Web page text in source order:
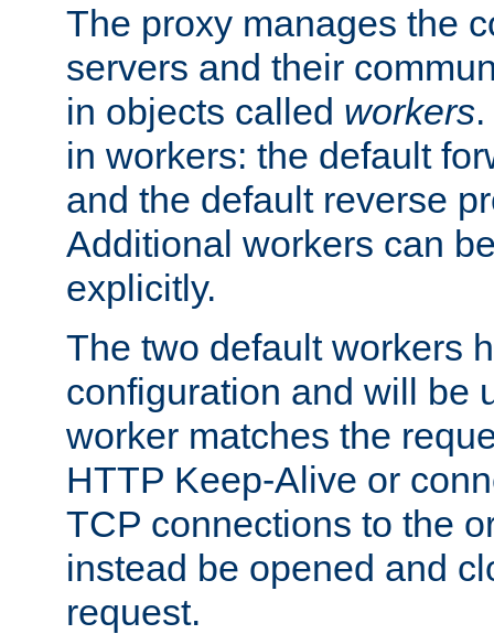
The proxy manages the
servers and their
in objects called workers
in workers: the default
and the default reverse
Additional workers can
explicitly.
The two default workers
configuration and will be
worker matches the
HTTP Keep-Alive or
TCP connections to the
instead be opened and
request.